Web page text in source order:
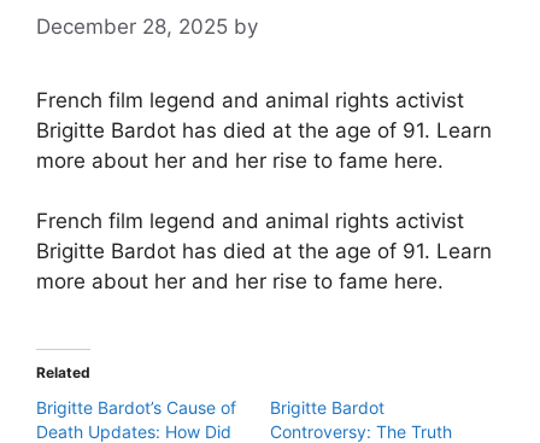
December 28, 2025 by
French film legend and animal rights activist
Brigitte Bardot has died at the age of 91. Learn
more about her and her rise to fame here.
French film legend and animal rights activist
Brigitte Bardot has died at the age of 91. Learn
more about her and her rise to fame here.
Related
Brigitte Bardot’s Cause of
Death Updates: How Did
Brigitte Bardot
Controversy: The Truth